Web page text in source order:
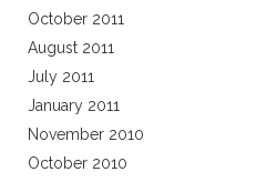
October 2011
August 2011
July 2011
January 2011
November 2010
October 2010